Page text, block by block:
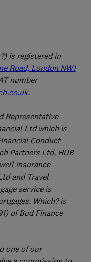
is registered in
Road, London NW1
number
.
Representative
Ltd which is
Conduct
Partners Ltd, HUB
Insurance
and Travel
service is
Which? is
of Bud Finance
one of our